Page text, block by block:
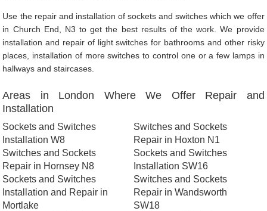
Use the repair and installation of sockets and switches which we offer
in Church End, N3 to get the best results of the work. We provide
installation and repair of light switches for bathrooms and other risky
places, installation of more switches to control one or a few lamps in
hallways and staircases.
Areas in London Where We Offer Repair and
Installation
Sockets and Switches
Installation W8
Switches and Sockets
Repair in Hornsey N8
Sockets and Switches
Installation and Repair in
Mortlake
Switches and Sockets
Repair in Hoxton N1
Sockets and Switches
Installation SW16
Switches and Sockets
Repair in Wandsworth
SW18